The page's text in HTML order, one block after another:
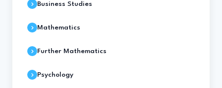
Business Studies
Mathematics
Further Mathematics
Psychology